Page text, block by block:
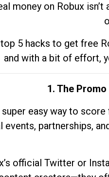
money on Robux
top 5 hacks to get free
and with a bit of effort,
1. The
easy way to
partnerships,
official Twitter or